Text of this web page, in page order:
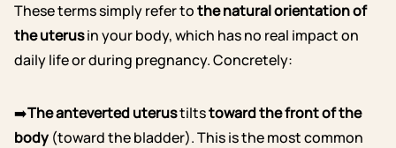
These terms simply refer tothe natural orientation of
the uterusin your body, which has no real impact on
daily life or during pregnancy. Concretely:
➡️The anteverted uterustiltstoward the front of the
body (toward the bladder). This is the most common